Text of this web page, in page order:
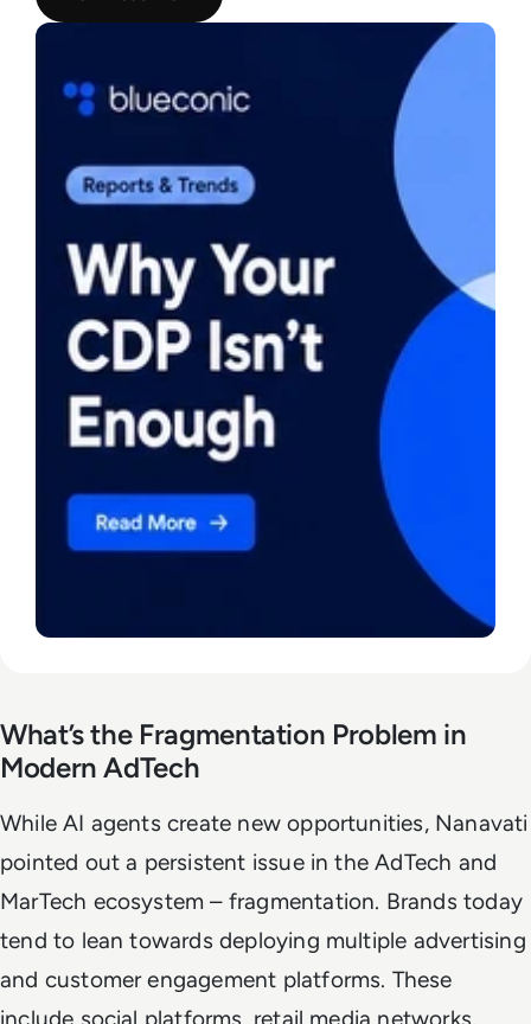
What’s the Fragmentation Problem in
Modern AdTech
While AI agents create new opportunities, Nanavati
pointed out a persistent issue in the AdTech and
MarTech ecosystem – fragmentation. Brands today
tend to lean towards deploying multiple advertising
and customer engagement platforms. These